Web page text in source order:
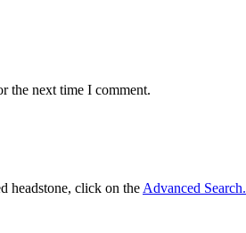
the next time I comment.
headstone, click on the Advanced Search.